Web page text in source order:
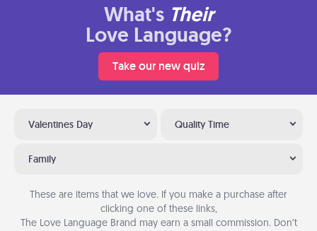
What's Their
Love Language?
Take our new quiz
Valentines Day Quality Time
Family
These are items that we love. If you make a purchase after
clicking one of these links,
The Love Language Brand may earn a small commission. Don’t